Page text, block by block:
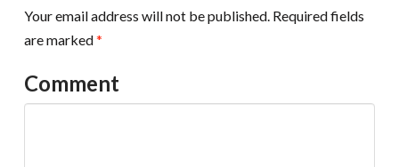
Your email address will not be published.Required fields
are marked*
Comment